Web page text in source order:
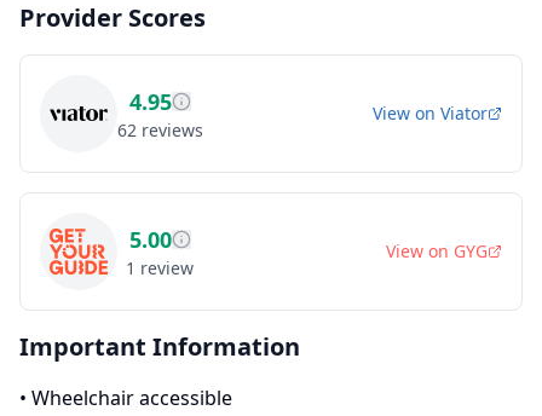
Provider Scores
4.95
62 reviews
View on Viator
5.00
1 review
View on GYG
Important Information
• Wheelchair accessible